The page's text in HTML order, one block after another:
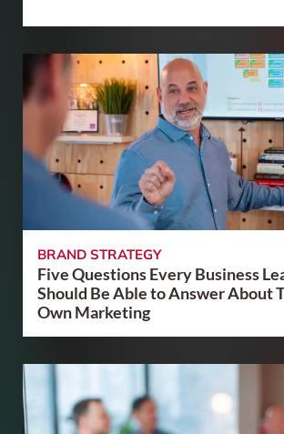
BRAND STRATEGY
Five Questions Every Business
Should Be Able to Answer About
Own Marketing